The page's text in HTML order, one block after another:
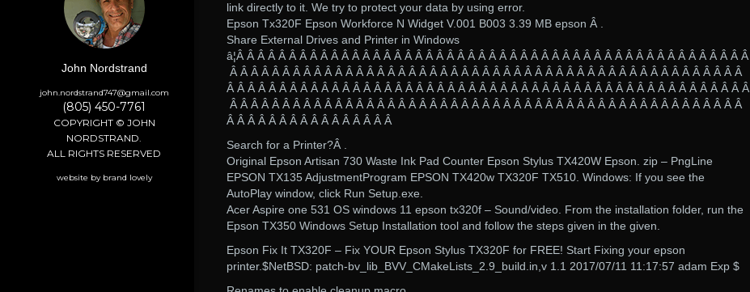
John Nordstrand
john.nordstrand747@gmail.com
(805) 450-7761
COPYRIGHT © JOHN
NORDSTRAND.
ALL RIGHTS RESERVED
website by brand lovely
link directly to it. We try to protect your data by using error.
Epson Tx320F Epson Workforce N Widget V.001 B003 3.39 MB epson Â .
Share External Drives and Printer in Windows
â¦Â Â Â Â Â Â Â Â Â Â Â Â Â Â Â Â Â Â Â Â Â Â Â Â Â Â Â Â Â Â Â Â Â Â Â Â Â Â Â Â Â Â Â Â Â Â Â Â Â
Â Â Â Â Â Â Â Â Â Â Â Â Â Â Â Â Â Â Â Â Â Â Â Â Â Â Â Â Â Â Â Â Â Â Â Â Â Â Â Â Â Â Â Â Â Â Â Â Â
Â Â Â Â Â Â Â Â Â Â Â Â Â Â Â Â Â Â Â Â Â Â Â Â Â Â Â Â Â Â Â Â Â Â Â Â Â Â Â Â Â Â Â Â Â Â Â Â Â Â
Â Â Â Â Â Â Â Â Â Â Â Â Â Â Â Â Â Â Â Â Â Â Â Â Â Â Â Â Â Â Â Â Â Â Â Â Â Â Â Â Â Â Â Â Â Â Â Â Â
Â Â Â Â Â Â Â Â Â Â Â Â Â Â Â Â
Search for a Printer?Â .
Original Epson Artisan 730 Waste Ink Pad Counter Epson Stylus TX420W Epson. zip – PngLine
EPSON TX135 AdjustmentProgram EPSON TX420w TX320F TX510. Windows: If you see the
AutoPlay window, click Run Setup.exe.
Acer Aspire one 531 OS windows 11 epson tx320f – Sound/video. From the installation folder, run the
Epson TX350 Windows Setup Installation tool and follow the steps given in the given.
Epson Fix It TX320F – Fix YOUR Epson Stylus TX320F for FREE! Start Fixing your epson
printer.$NetBSD: patch-bv_lib_BVV_CMakeLists_2.9_build.in,v 1.1 2017/07/11 11:17:57 adam Exp $